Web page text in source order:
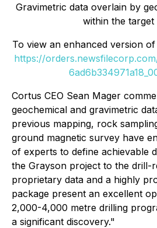
Gravimetric data overlain by
within the target
To view an enhanced version of
https://
Cortus CEO Sean Mager
geochemical and gravimetric
previous mapping, rock
ground magnetic survey have
of experts to define achievable
the Grayson project to the drill-
proprietary data and a highly
package present an excellent
2,000-4,000 metre drilling
a significant discovery."